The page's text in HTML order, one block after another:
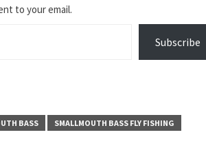
to your email.
Subscribe
BASS
SMALLMOUTH BASS FLY FISHING